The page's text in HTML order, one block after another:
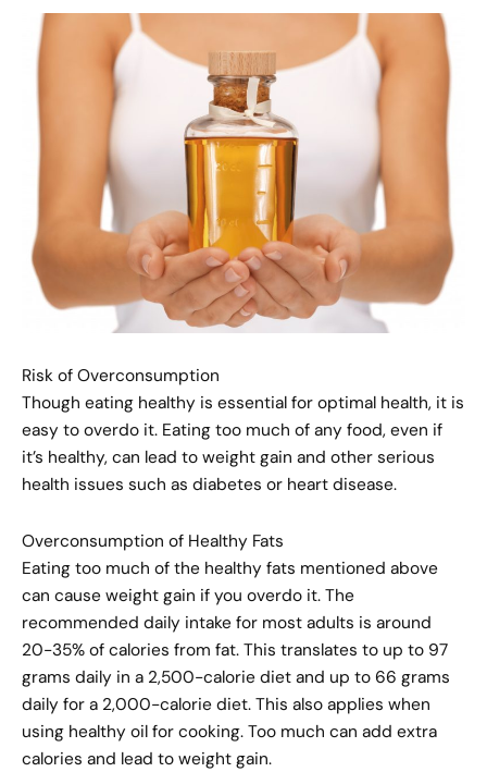
Risk of Overconsumption
Though eating healthy is essential for optimal health, it is
easy to overdo it. Eating too much of any food, even if
it’s healthy, can lead to weight gain and other serious
health issues such as diabetes or heart disease.
Overconsumption of Healthy Fats
Eating too much of the healthy fats mentioned above
can cause weight gain if you overdo it. The
recommended daily intake for most adults is around
20-35% of calories from fat. This translates to up to 97
grams daily in a 2,500-calorie diet and up to 66 grams
daily for a 2,000-calorie diet. This also applies when
using healthy oil for cooking. Too much can add extra
calories and lead to weight gain.